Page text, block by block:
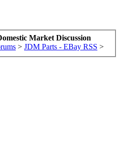
Market Discussion
> JDM Parts - EBay RSS >